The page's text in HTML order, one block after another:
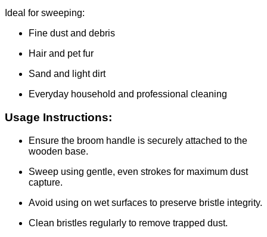
Ideal for sweeping:
Fine dust and debris
Hair and pet fur
Sand and light dirt
Everyday household and professional cleaning
Usage Instructions:
Ensure the broom handle is securely attached to the
wooden base.
Sweep using gentle, even strokes for maximum dust
capture.
Avoid using on wet surfaces to preserve bristle integrity.
Clean bristles regularly to remove trapped dust.